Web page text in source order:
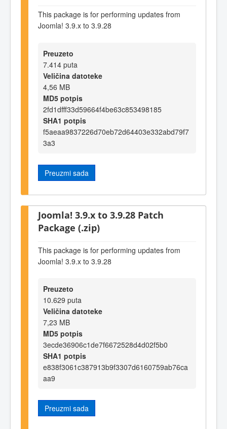
This package is for performing updates from
Joomla! 3.9.x to 3.9.28
Preuzeto
7.414 puta
Veličina datoteke
4,56 MB
MD5 potpis
2fd1dfff33d59664f4be63c853498185
SHA1 potpis
f5aeaa9837226d70eb72d64403e332abd79f7
3a3
Preuzmi sada
Joomla! 3.9.x to 3.9.28 Patch
Package (.zip)
This package is for performing updates from
Joomla! 3.9.x to 3.9.28
Preuzeto
10.629 puta
Veličina datoteke
7,23 MB
MD5 potpis
3ecde36906c1de7f6672528d4d02f5b0
SHA1 potpis
e838f3061c387913b9f3307d6160759ab76ca
aa9
Preuzmi sada